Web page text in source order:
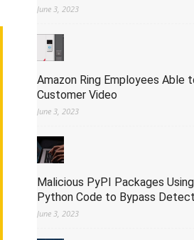
June 3, 2023
Amazon Ring Employees Able
Customer Video
June 3, 2023
Malicious PyPI Packages
Python Code to Bypass
June 3, 2023